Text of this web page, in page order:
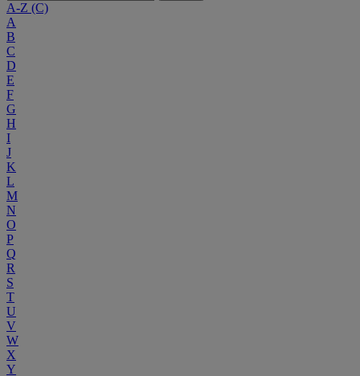
A-Z (C)
A
B
C
D
E
F
G
H
I
J
K
L
M
N
O
P
Q
R
S
T
U
V
W
X
Y